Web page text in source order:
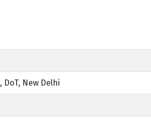
DoT, New Delhi